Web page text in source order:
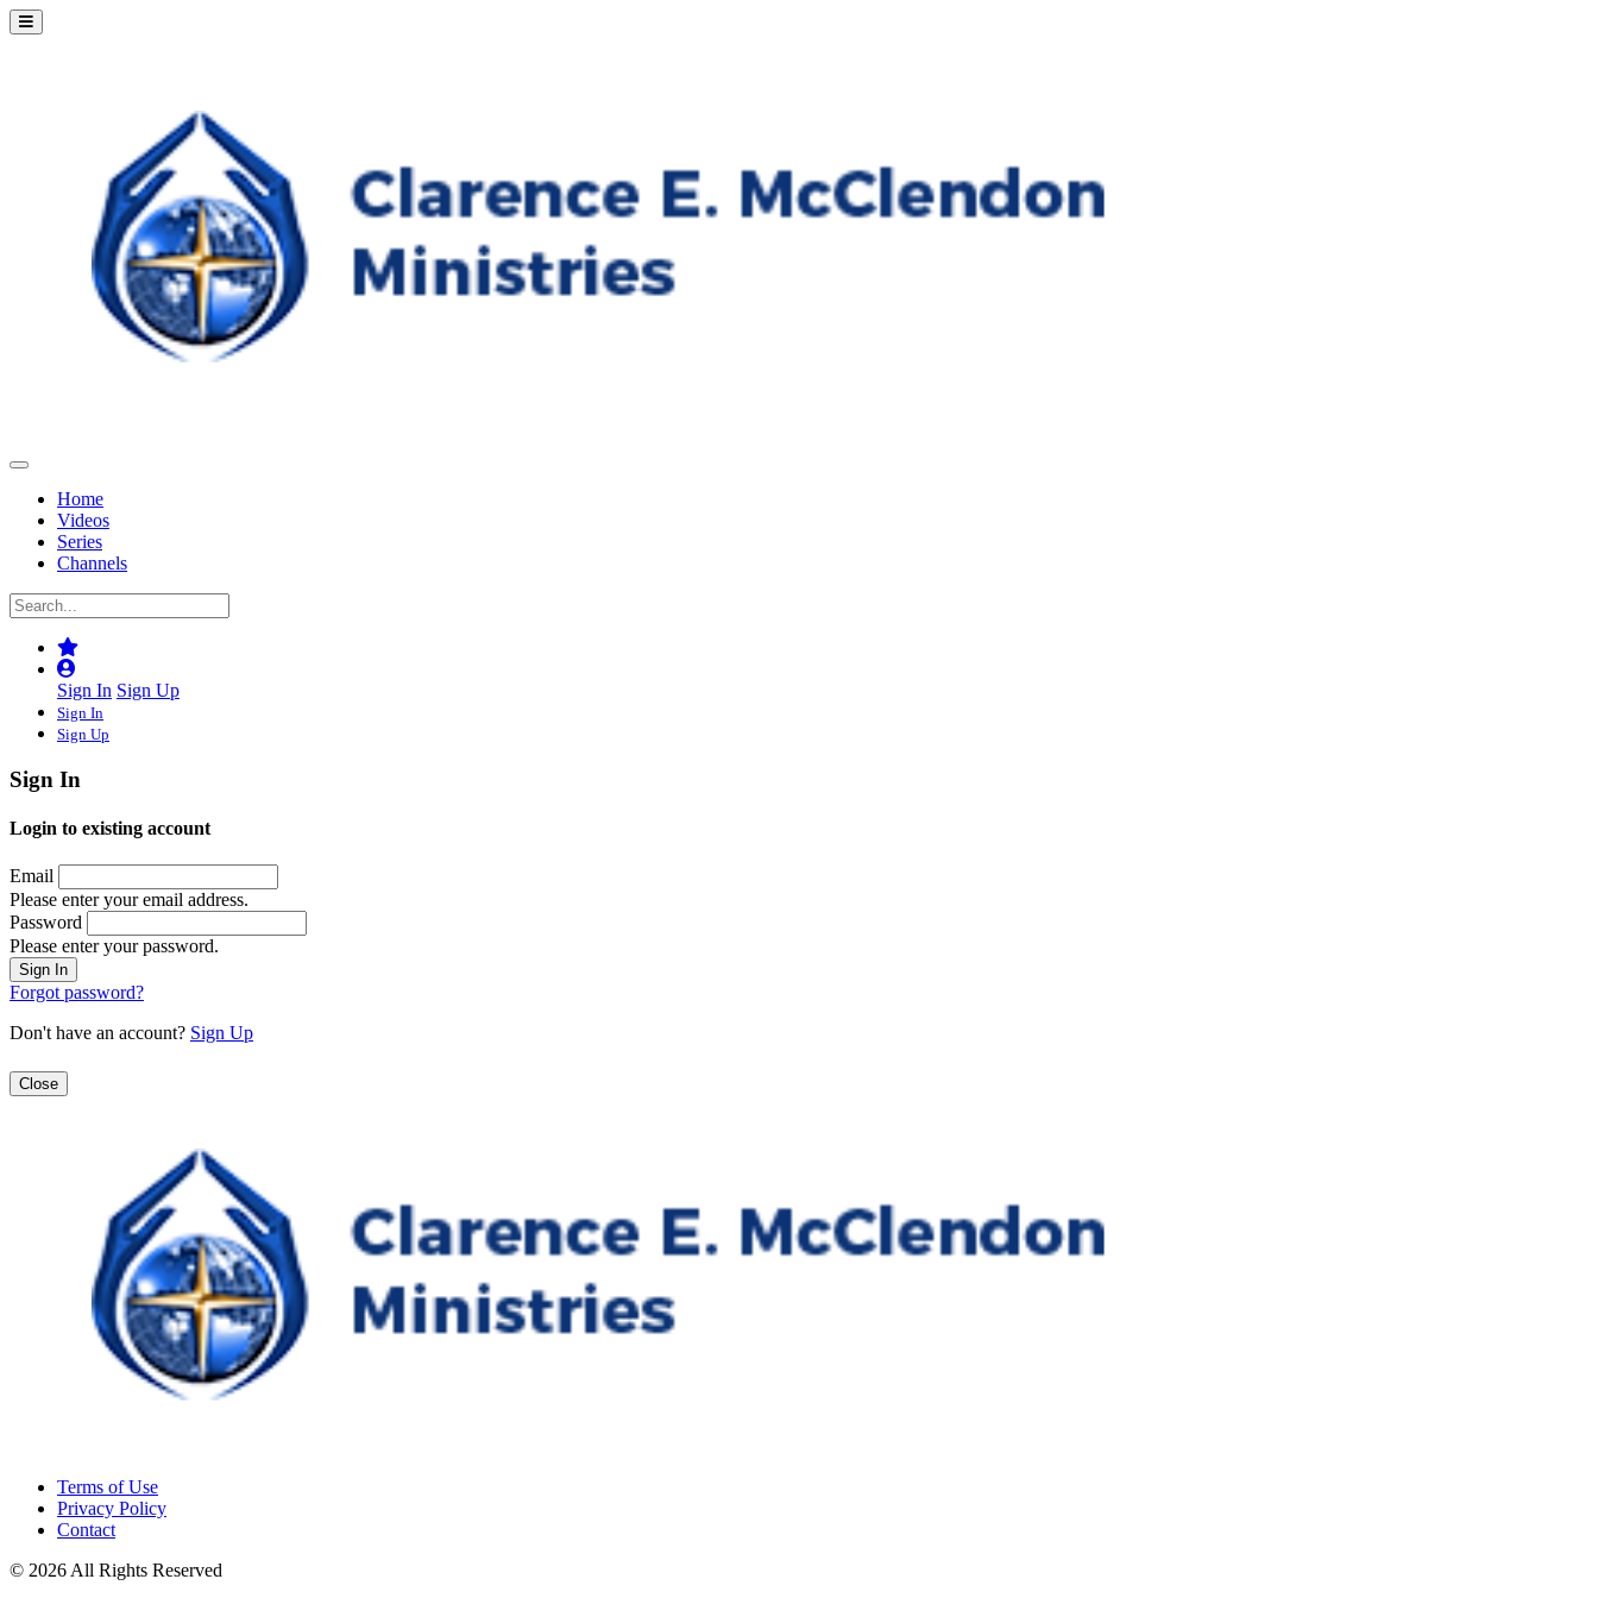
Home
Videos
Series
Channels
Sign In Sign Up
Sign In
Sign Up
Sign In
Login to existing account
Email
Please enter your email address.
Password
Please enter your password.
Forgot password?
Don't have an account? Sign Up
Close
Terms of Use
Privacy Policy
Contact
© 2026 All Rights Reserved